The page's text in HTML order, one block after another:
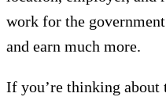
work for the
and earn much more.
If you’re thinking about